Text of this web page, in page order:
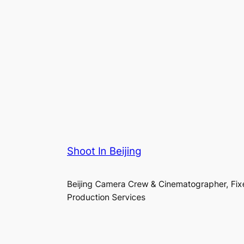
Shoot In Beijing
Beijing Camera Crew & Cinematographer,
Production Services